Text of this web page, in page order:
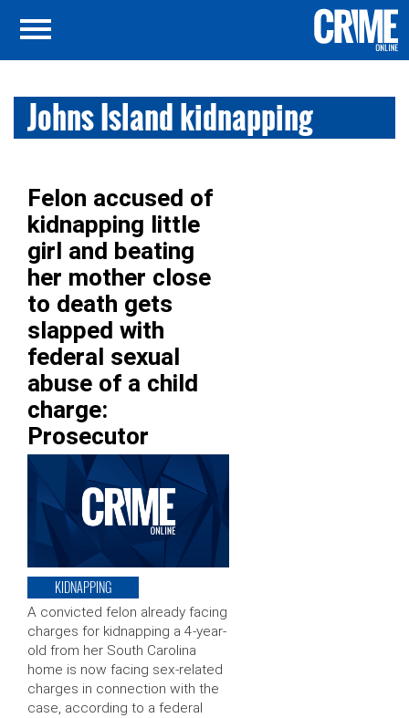
Johns Island kidnapping
Felon accused of
kidnapping little
girl and beating
her mother close
to death gets
slapped with
federal sexual
abuse of a child
charge:
Prosecutor
KIDNAPPING
A convicted felon already facing
charges for kidnapping a 4-year-
old from her South Carolina
home is now facing sex-related
charges in connection with the
case, according to a federal